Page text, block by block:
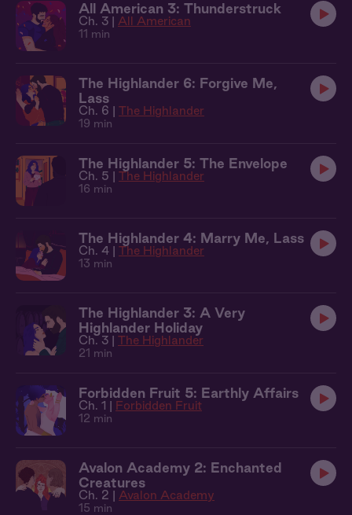
All American 3: Thunderstruck
Ch. 3 | All American
11 min
The Highlander 6: Forgive Me,
Lass
Ch. 6 | The Highlander
19 min
The Highlander 5: The Envelope
Ch. 5 | The Highlander
16 min
The Highlander 4: Marry Me, Lass
Ch. 4 | The Highlander
13 min
The Highlander 3: A Very
Highlander Holiday
Ch. 3 | The Highlander
21 min
Forbidden Fruit 5: Earthly Affairs
Ch. 1 | Forbidden Fruit
12 min
Avalon Academy 2: Enchanted
Creatures
Ch. 2 | Avalon Academy
15 min